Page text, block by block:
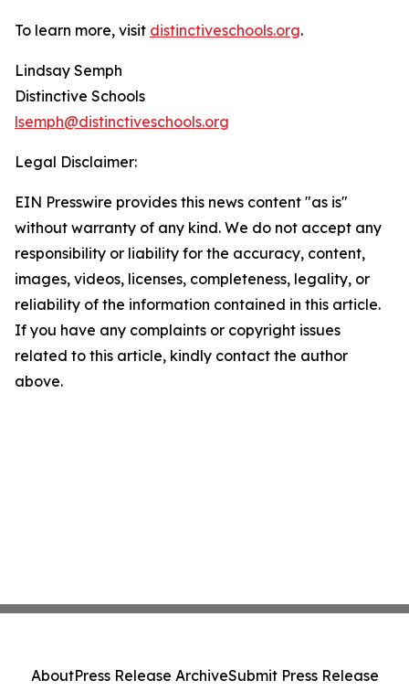
To learn more, visit distinctiveschools.org.
Lindsay Semph
Distinctive Schools
lsemph@distinctiveschools.org
Legal Disclaimer:
EIN Presswire provides this news content "as is"
without warranty of any kind. We do not accept any
responsibility or liability for the accuracy, content,
images, videos, licenses, completeness, legality, or
reliability of the information contained in this article.
If you have any complaints or copyright issues
related to this article, kindly contact the author
above.
AboutPress Release ArchiveSubmit Press Release